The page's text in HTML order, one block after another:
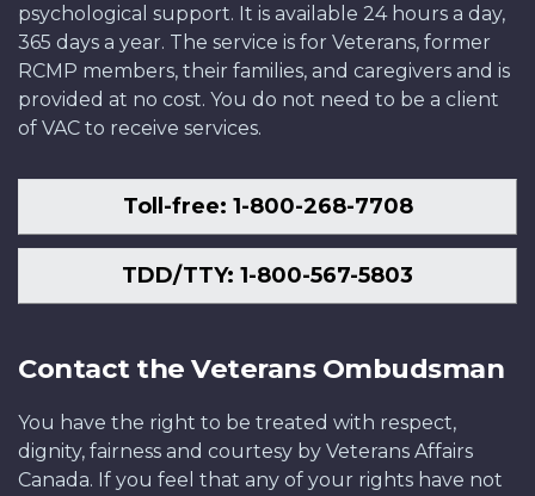
psychological support. It is available 24 hours a day,
365 days a year. The service is for Veterans, former
RCMP members, their families, and caregivers and is
provided at no cost. You do not need to be a client
of VAC to receive services.
Toll-free: 1-800-268-7708
TDD/TTY: 1-800-567-5803
Contact the Veterans Ombudsman
You have the right to be treated with respect,
dignity, fairness and courtesy by Veterans Affairs
Canada. If you feel that any of your rights have not